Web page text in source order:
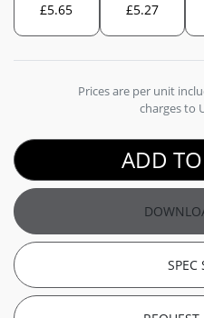
£5.65
£5.27
Prices are per unit
charges to
ADD
SPEC